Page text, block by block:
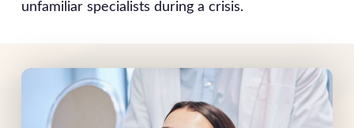
unfamiliar specialists during a crisis.